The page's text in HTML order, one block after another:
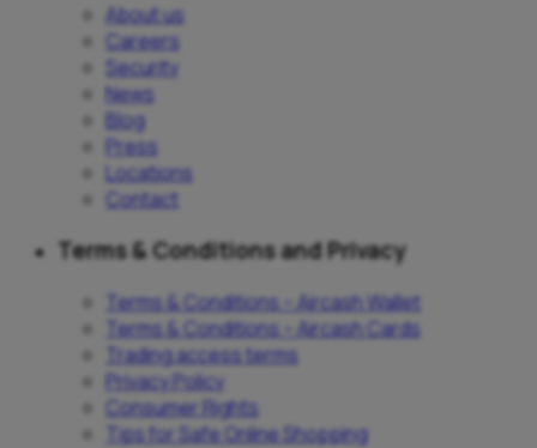
About us
Careers
Security
News
Blog
Press
Locations
Contact
Terms & Conditions and Privacy
Terms & Conditions – Aircash Wallet
Terms & Conditions – Aircash Cards
Trading access terms
Privacy Policy
Consumer Rights
Tips for Safe Online Shopping